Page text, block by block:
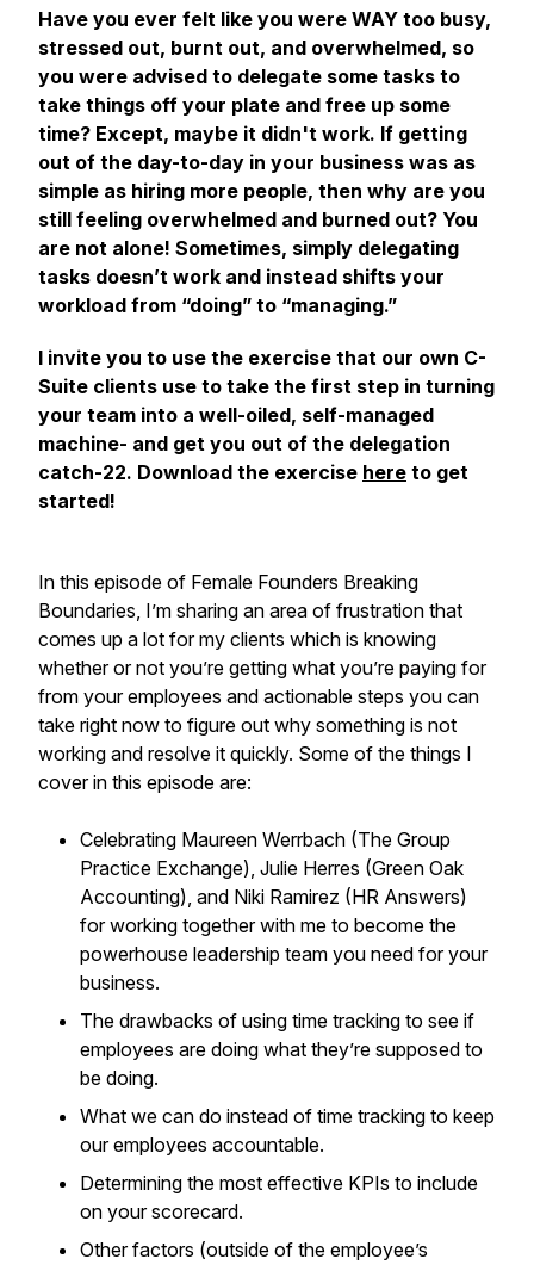
Have you ever felt like you were WAY too busy,
stressed out, burnt out, and overwhelmed, so
you were advised to delegate some tasks to
take things off your plate and free up some
time? Except, maybe it didn't work. If getting
out of the day-to-day in your business was as
simple as hiring more people, then why are you
still feeling overwhelmed and burned out? You
are not alone! Sometimes, simply delegating
tasks doesn’t work and instead shifts your
workload from “doing” to “managing.”
I invite you to use the exercise that our own C-
Suite clients use to take the first step in turning
your team into a well-oiled, self-managed
machine- and get you out of the delegation
catch-22. Download the exercise here to get
started!
In this episode of Female Founders Breaking
Boundaries, I’m sharing an area of frustration that
comes up a lot for my clients which is knowing
whether or not you’re getting what you’re paying for
from your employees and actionable steps you can
take right now to figure out why something is not
working and resolve it quickly. Some of the things I
cover in this episode are:
Celebrating Maureen Werrbach (The Group
Practice Exchange), Julie Herres (Green Oak
Accounting), and Niki Ramirez (HR Answers)
for working together with me to become the
powerhouse leadership team you need for your
business.
The drawbacks of using time tracking to see if
employees are doing what they’re supposed to
be doing.
What we can do instead of time tracking to keep
our employees accountable.
Determining the most effective KPIs to include
on your scorecard.
Other factors (outside of the employee’s